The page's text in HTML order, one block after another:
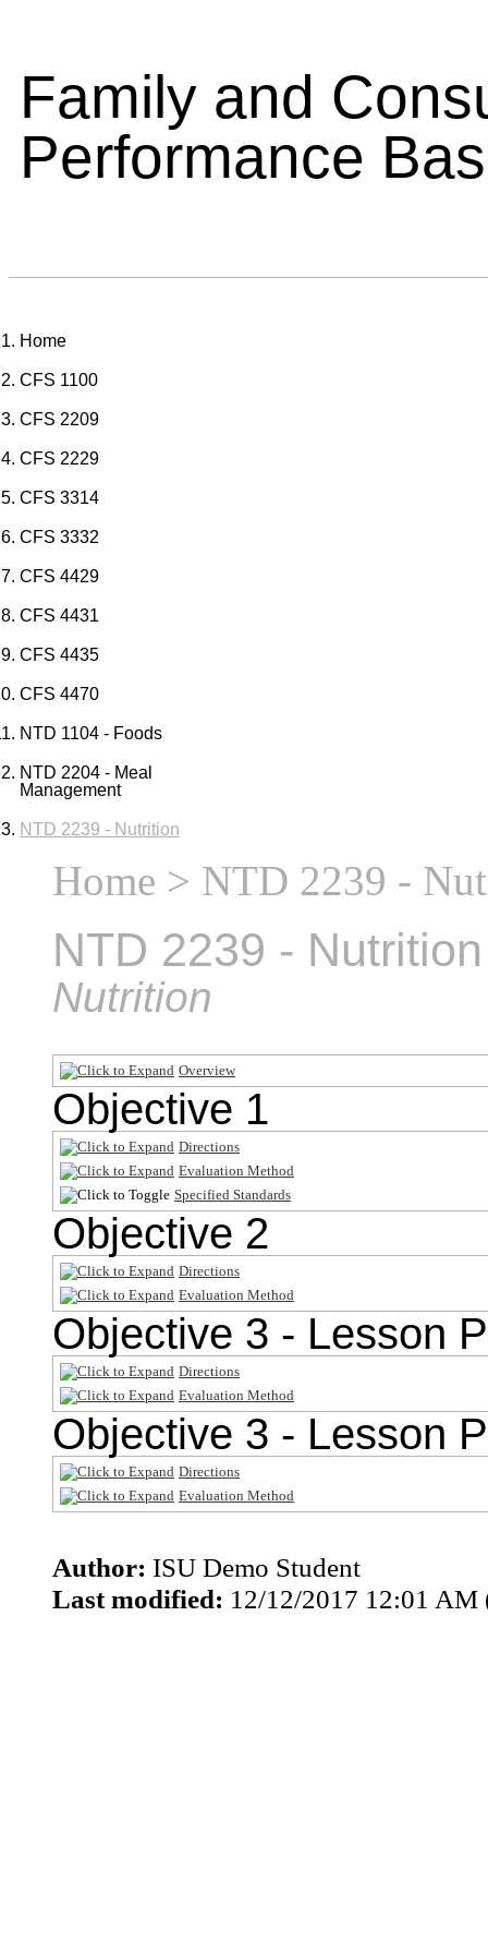
Family and
Performance
Home
CFS 1100
CFS 2209
CFS 2229
CFS 3314
CFS 3332
CFS 4429
CFS 4431
CFS 4435
CFS 4470
NTD 1104 - Foods
NTD 2204 - Meal
Management
NTD 2239 - Nutrition
Home > NTD 2239 -
NTD 2239 - Nutrition
Nutrition
Overview
Objective 1
Directions
Evaluation Method
Specified Standards
Objective 2
Directions
Evaluation Method
Objective 3 - Lesson
Directions
Evaluation Method
Objective 3 - Lesson
Directions
Evaluation Method
Author: ISU Demo Student
Last modified: 12/12/2017 12:01 AM